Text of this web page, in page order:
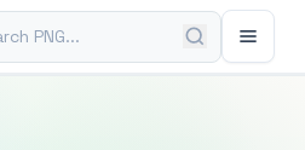
PNG